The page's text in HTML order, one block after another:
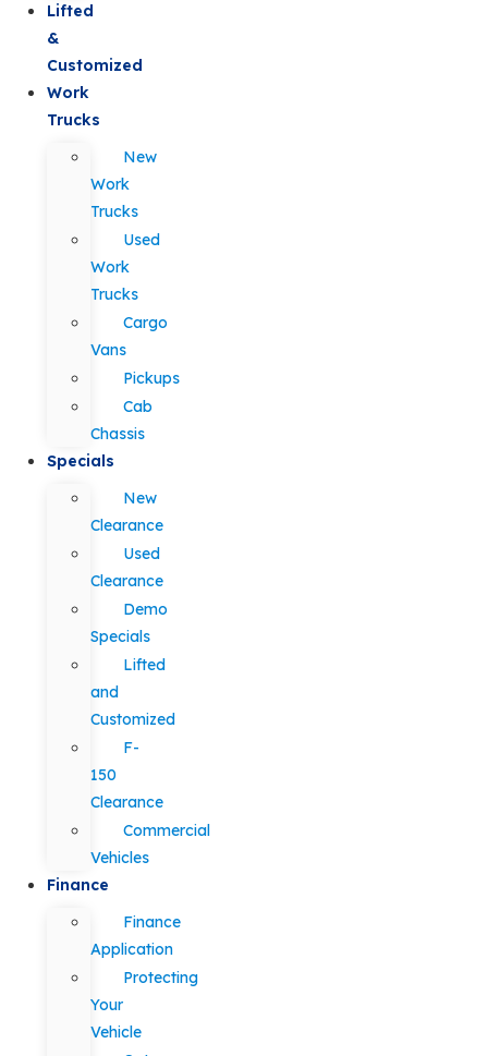
Lifted
&
Customized
Work
Trucks
New
Work
Trucks
Used
Work
Trucks
Cargo
Vans
Pickups
Cab
Chassis
Specials
New
Clearance
Used
Clearance
Demo
Specials
Lifted
and
Customized
F-
150
Clearance
Commercial
Vehicles
Finance
Finance
Application
Protecting
Your
Vehicle